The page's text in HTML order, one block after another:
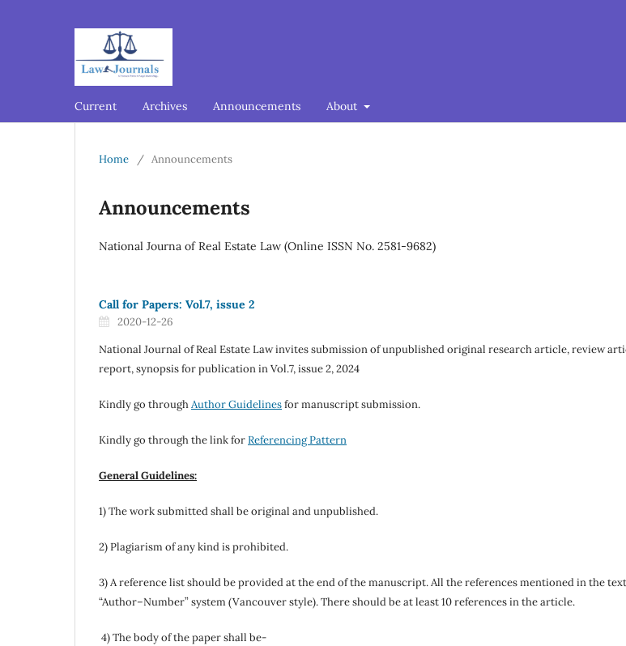
Current Archives Announcements About
Home / Announcements
Announcements
National Journa of Real Estate Law (Online ISSN No. 2581-9682)
Call for Papers: Vol.7, issue 2
2020-12-26
National Journal of Real Estate Law invites submission of unpublished original research article, review
report, synopsis for publication in Vol.7, issue 2, 2024
Kindly go throughAuthor Guidelinesfor manuscript submission.
Kindly go through the link forReferencing Pattern
General Guidelines:
1) The work submitted shall be original and unpublished.
2) Plagiarism of any kind is prohibited.
3) A reference list should be provided at the end of the manuscript. All the references mentioned in the
“Author–Number” system (Vancouver style). There should be at least 10 references in the article.
4) The body of the paper shall be-